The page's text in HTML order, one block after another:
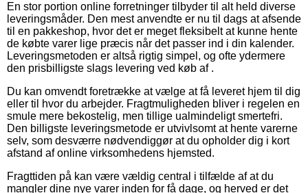
En stor portion online forretninger tilbyder til alt held diverse
leveringsmåder. Den mest anvendte er nu til dags at afsende
til en pakkeshop, hvor det er meget fleksibelt at kunne hente
de købte varer lige præcis når det passer ind i din kalender.
Leveringsmetoden er altså rigtig simpel, og ofte ydermere
den prisbilligste slags levering ved køb af .
Du kan omvendt foretrække at vælge at få leveret hjem til dig
eller til hvor du arbejder. Fragtmuligheden bliver i regelen en
smule mere bekostelig, men tillige ualmindeligt smertefri.
Den billigste leveringsmetode er utvivlsomt at hente varerne
selv, som desværre nødvendiggør at du opholder dig i kort
afstand af online virksomhedens hjemsted.
Fragttiden på kan være vældig central i tilfælde af at du
mangler dine nye varer inden for få dage, og herved er det